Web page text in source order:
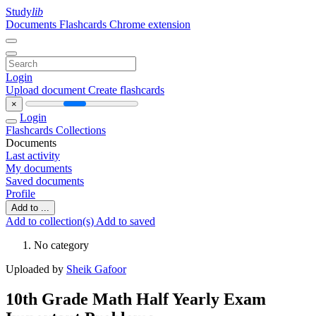
Studylib
Documents Flashcards Chrome extension
Login
Upload document Create flashcards
×
Login
Flashcards Collections
Documents
Last activity
My documents
Saved documents
Profile
Add to ...
Add to collection(s) Add to saved
No category
Uploaded by Sheik Gafoor
10th Grade Math Half Yearly Exam